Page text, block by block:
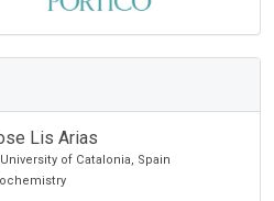
Lis Arias
of Catalonia, Spain